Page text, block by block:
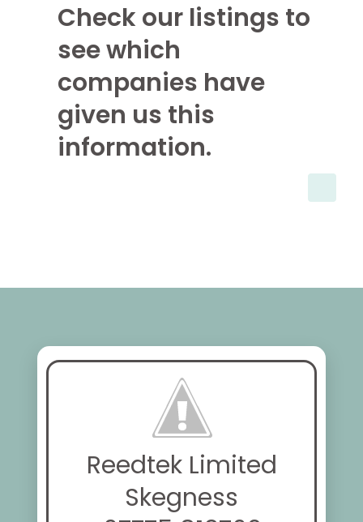
Check our listings to
see which
companies have
given us this
information.
Reedtek Limited
Skegness